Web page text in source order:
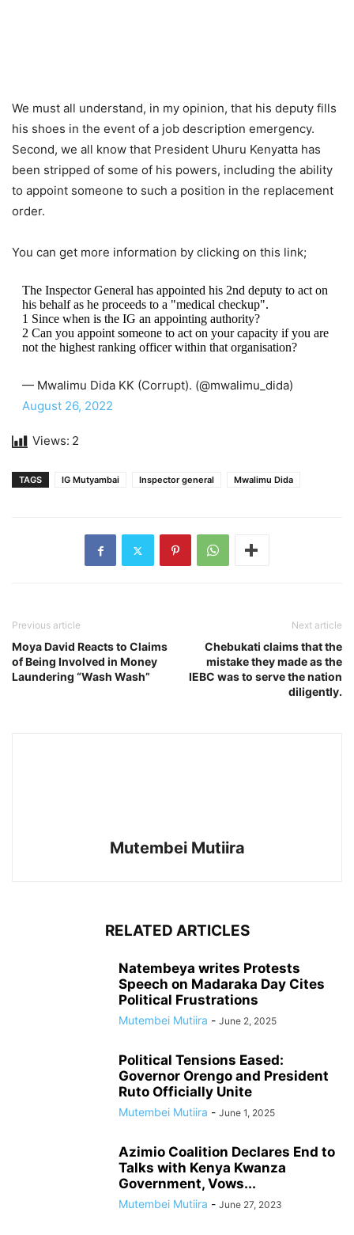
We must all understand, in my opinion, that his deputy fills
his shoes in the event of a job description emergency.
Second, we all know that President Uhuru Kenyatta has
been stripped of some of his powers, including the ability
to appoint someone to such a position in the replacement
order.
You can get more information by clicking on this link;
The Inspector General has appointed his 2nd deputy to act on
his behalf as he proceeds to a "medical checkup".
1 Since when is the IG an appointing authority?
2 Can you appoint someone to act on your capacity if you are
not the highest ranking officer within that organisation?
— Mwalimu Dida KK (Corrupt). (@mwalimu_dida)
August 26, 2022
Views: 2
TAGS IG Mutyambai Inspector general Mwalimu Dida
Previous article
Moya David Reacts to Claims
of Being Involved in Money
Laundering “Wash Wash”
Next article
Chebukati claims that the
mistake they made as the
IEBC was to serve the nation
diligently.
Mutembei Mutiira
RELATED ARTICLES
Natembeya writes Protests
Speech on Madaraka Day Cites
Political Frustrations
Mutembei Mutiira - June 2, 2025
Political Tensions Eased:
Governor Orengo and President
Ruto Officially Unite
Mutembei Mutiira - June 1, 2025
Azimio Coalition Declares End to
Talks with Kenya Kwanza
Government, Vows...
Mutembei Mutiira - June 27, 2023